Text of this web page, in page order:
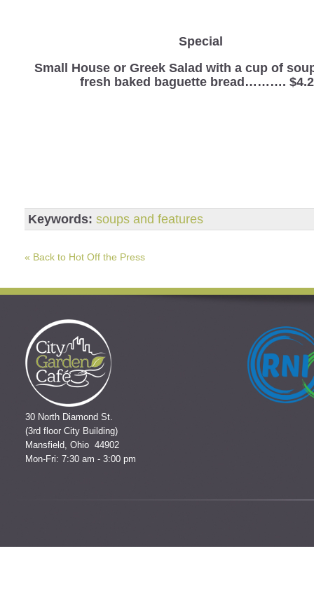
Special
Small House or Greek Salad with a cup of
fresh baked baguette bread……….
Keywords: soups and features
« Back to Hot Off the Press
30 North Diamond St.
(3rd floor City Building)
Mansfield, Ohio 44902
Mon-Fri: 7:30 am - 3:00 pm